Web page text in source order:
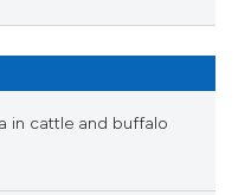
in cattle and buffalo